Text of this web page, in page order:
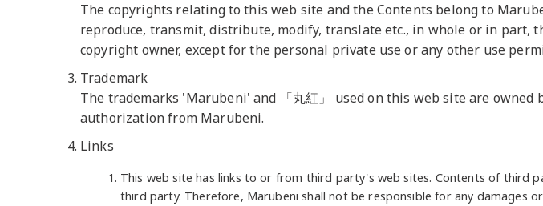
The copyrights relating to this web site and the Contents belong to
reproduce, transmit, distribute, modify, translate etc., in whole or in
copyright owner, except for the personal private use or any other use
Trademark
The trademarks 'Marubeni' and 「丸紅」 used on this web site are
authorization from Marubeni.
Links
This web site has links to or from third party's web sites. Contents of third
third party. Therefore, Marubeni shall not be responsible for any damages